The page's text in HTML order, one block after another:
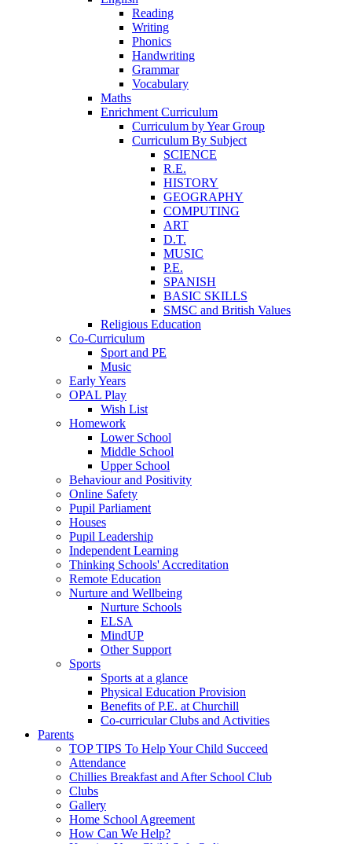
Reading
Writing
Phonics
Handwriting
Grammar
Vocabulary
Maths
Enrichment Curriculum
Curriculum by Year Group
Curriculum By Subject
SCIENCE
R.E.
HISTORY
GEOGRAPHY
COMPUTING
ART
D.T.
MUSIC
P.E.
SPANISH
BASIC SKILLS
SMSC and British Values
Religious Education
Co-Curriculum
Sport and PE
Music
Early Years
OPAL Play
Wish List
Homework
Lower School
Middle School
Upper School
Behaviour and Positivity
Online Safety
Pupil Parliament
Houses
Pupil Leadership
Independent Learning
Thinking Schools' Accreditation
Remote Education
Nurture and Wellbeing
Nurture Schools
ELSA
MindUP
Other Support
Sports
Sports at a glance
Physical Education Provision
Benefits of P.E. at Churchill
Co-curricular Clubs and Activities
Parents
TOP TIPS To Help Your Child Succeed
Attendance
Chillies Breakfast and After School Club
Clubs
Gallery
Home School Agreement
How Can We Help?